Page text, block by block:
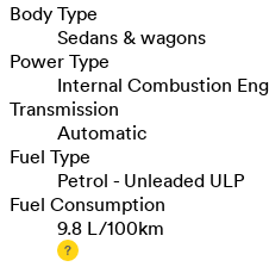
Body Type
Sedans & wagons
Power Type
Internal Combustion
Transmission
Automatic
Fuel Type
Petrol - Unleaded ULP
Fuel Consumption
9.8 L/100km